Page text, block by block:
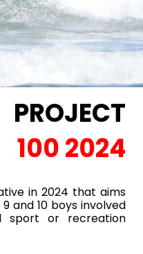
PROJECT
100 2024
in 2024 that aims
and 10 boys involved
sport or recreation